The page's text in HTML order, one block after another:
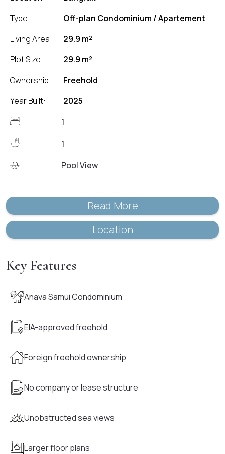
Type:
Off-plan Condominium / Apartement
Living Area:
29.9 m²
Plot Size:
29.9 m²
Ownership:
Freehold
Year Built:
2025
1
1
Pool View
Read More
Location
Key Features
Anava Samui Condominium
EIA-approved freehold
Foreign freehold ownership
No company or lease structure
Unobstructed sea views
Larger floor plans